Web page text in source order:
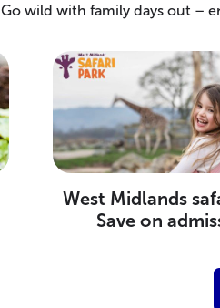
Go wild with family days out –
West Midlands
Save on